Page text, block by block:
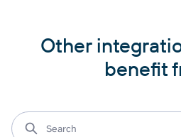
Other
benefit